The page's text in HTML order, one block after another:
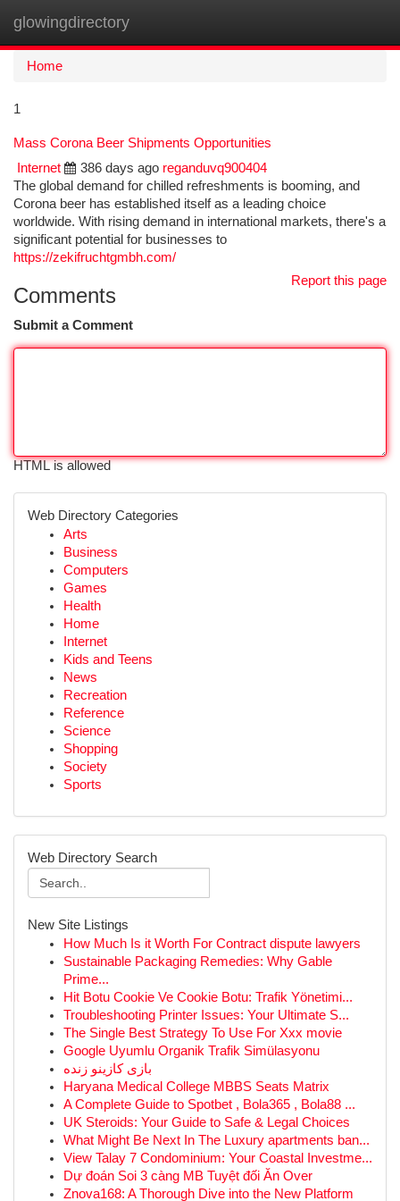
glowingdirectory
Home
1
Mass Corona Beer Shipments Opportunities
Internet
386 days ago reganduvq900404
The global demand for chilled refreshments is booming, and
Corona beer has established itself as a leading choice
worldwide. With rising demand in international markets, there's a
significant potential for businesses to
https://zekifruchtgmbh.com/
Report this page
Comments
Submit a Comment
HTML is allowed
Web Directory Categories
Arts
Business
Computers
Games
Health
Home
Internet
Kids and Teens
News
Recreation
Reference
Science
Shopping
Society
Sports
Web Directory Search
New Site Listings
How Much Is it Worth For Contract dispute lawyers
Sustainable Packaging Remedies: Why Gable
Prime...
Hit Botu Cookie Ve Cookie Botu: Trafik Yönetimi...
Troubleshooting Printer Issues: Your Ultimate S...
The Single Best Strategy To Use For Xxx movie
Google Uyumlu Organik Trafik Simülasyonu
بازی کازینو زنده
Haryana Medical College MBBS Seats Matrix
A Complete Guide to Spotbet , Bola365 , Bola88 ...
UK Steroids: Your Guide to Safe & Legal Choices
What Might Be Next In The Luxury apartments ban...
View Talay 7 Condominium: Your Coastal Investme...
Dự đoán Soi 3 càng MB Tuyệt đối Ăn Over
Znova168: A Thorough Dive into the New Platform